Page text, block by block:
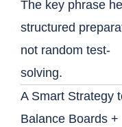
The key phrase
structured
not random test-
solving.
A Smart Strategy
Balance Boards +